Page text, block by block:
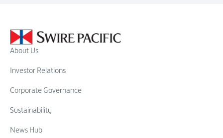
About Us
Investor Relations
Corporate Governance
Sustainability
News Hub